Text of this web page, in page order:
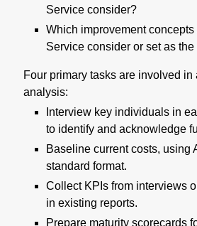
Service consider?
Which improvement concepts
Service consider or set as
Four primary tasks are involved in
analysis:
Interview key individuals in
to identify and acknowledge
Baseline current costs, using
standard format.
Collect KPIs from interviews
in existing reports.
Prepare maturity scorecards